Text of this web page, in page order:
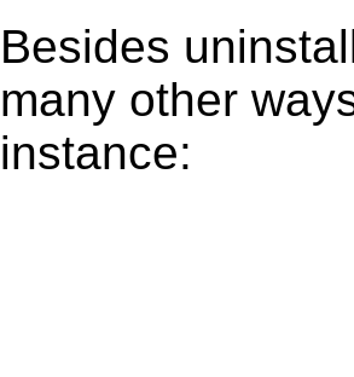
Besides
many other
instance: